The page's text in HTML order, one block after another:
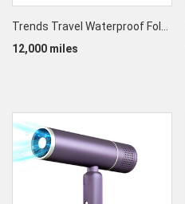
Trends Travel Waterproof Foldable Wet/Dry Separation Toiletry Portable Storage Bag
12,000 miles